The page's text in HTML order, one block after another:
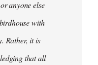
anyone else
with
Rather, it is
that all